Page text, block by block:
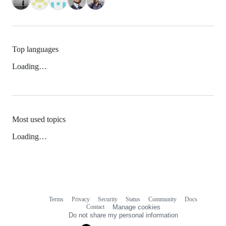
Top languages
Loading…
Most used topics
Loading…
Terms Privacy Security Status Community
Docs
Contact
Manage cookies
Do not share my personal information